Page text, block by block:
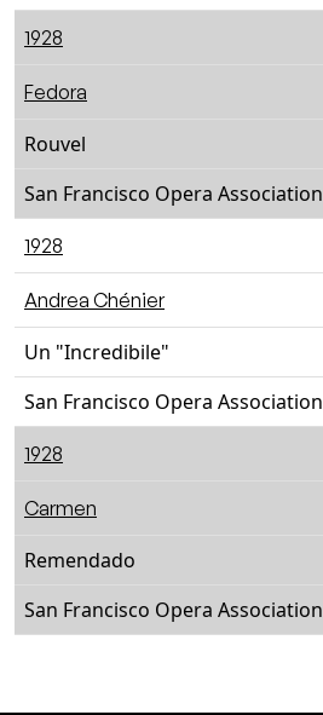
1928
Fedora
Rouvel
San Francisco Opera Association
1928
Andrea Chénier
Un "Incredibile"
San Francisco Opera Association
1928
Carmen
Remendado
San Francisco Opera Association